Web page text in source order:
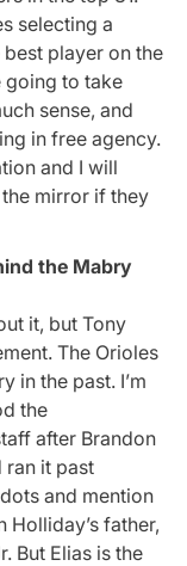
selecting a
player on the
going to take
sense, and
in free agency.
and I will
mirror if they
the Mabry
it, but Tony
The Orioles
in the past. I’m
the
after Brandon
ran it past
and mention
father,
But Elias is the